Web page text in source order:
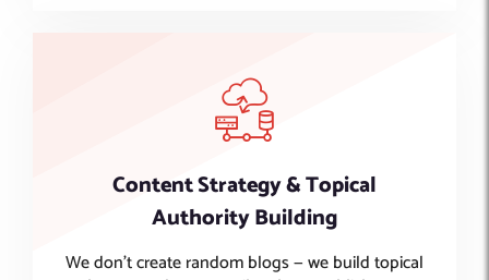
Content Strategy & Topical
Authority Building
We don’t create random blogs — we build topical